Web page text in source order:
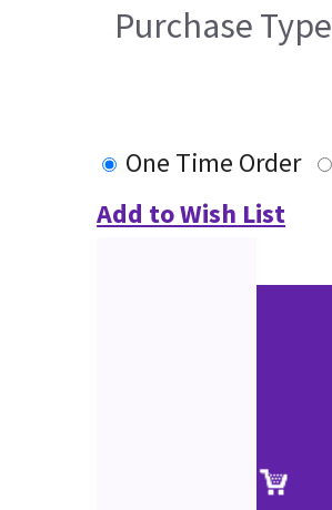
Purchase Type
One Time Order
Add to Wish List